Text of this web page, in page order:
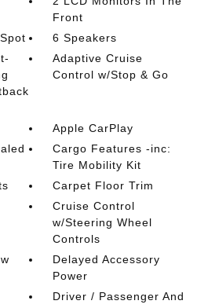
Front
6 Speakers
Adaptive Cruise
Control w/Stop & Go
Apple CarPlay
Cargo Features -inc:
Tire Mobility Kit
Carpet Floor Trim
Cruise Control
w/Steering Wheel
Controls
Delayed Accessory
Power
Driver / Passenger And